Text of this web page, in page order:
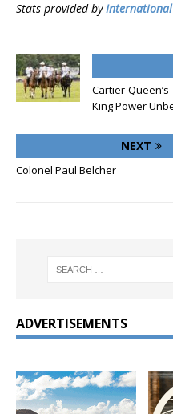
Stats provided byInternational
Cartier
King Power
NEXT
Colonel Paul Belcher
ADVERTISEMENTS